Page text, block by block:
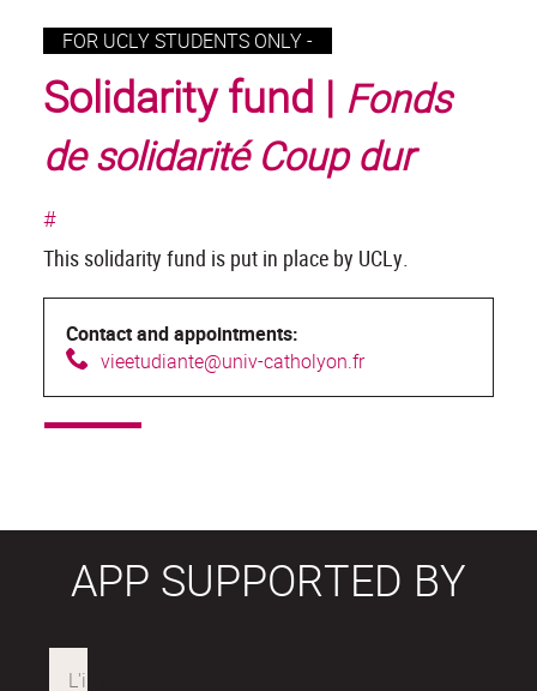
FOR UCLY STUDENTS ONLY -
Solidarity fund | Fonds
de solidarité Coup dur
#
This solidarity fund is put in place by UCLy.
Contact and appointments:
vieetudiante@univ-catholyon.fr
APP SUPPORTED BY